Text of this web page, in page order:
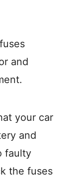
and
your car
and
faulty
the fuses